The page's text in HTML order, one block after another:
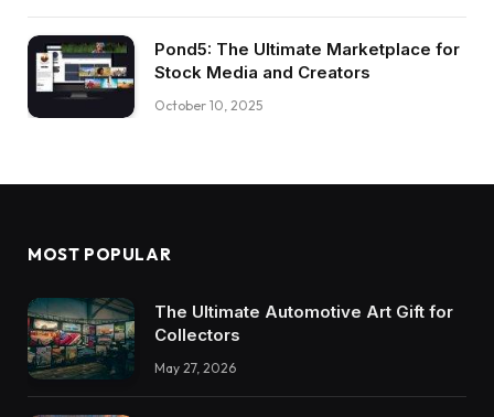
Pond5: The Ultimate Marketplace for
Stock Media and Creators
October 10, 2025
MOST POPULAR
The Ultimate Automotive Art Gift for
Collectors
May 27, 2026